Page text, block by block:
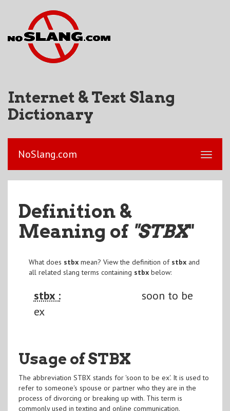
Internet & Text Slang
Dictionary
NoSlang.com
Definition &
Meaning of "STBX"
What does stbxmean? View the definition of stbxand
all related slang terms containing stbxbelow:
stbx :
soon to be
ex
Usage of STBX
The abbreviation STBX stands for 'soon to be ex'. It is used to
refer to someone's spouse or partner who they are in the
process of divorcing or breaking up with. This term is
commonly used in texting and online communication.